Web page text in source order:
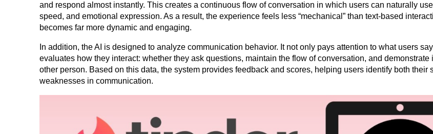
and respond almost instantly. This creates a continuous flow of conversation in which users can naturally
speed, and emotional expression. As a result, the experience feels less “mechanical” than text-based
becomes far more dynamic and engaging.
In addition, the AI is designed to analyze communication behavior. It not only pays attention to what users
evaluates how they interact: whether they ask questions, maintain the flow of conversation, and demonstrate
other person. Based on this data, the system provides feedback and scores, helping users identify both their
weaknesses in communication.